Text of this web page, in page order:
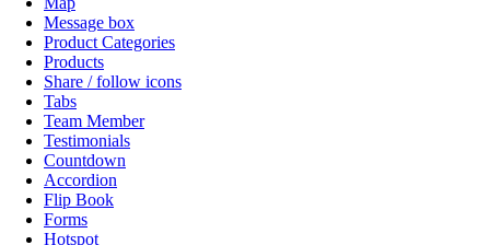
Message box
Product Categories
Products
Share / follow icons
Tabs
Team Member
Testimonials
Countdown
Accordion
Flip Book
Forms
Hotspot